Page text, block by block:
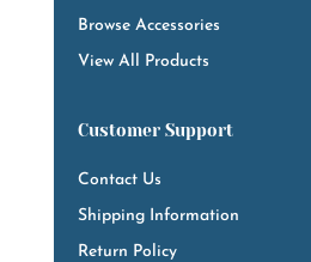
Browse Accessories
View All Products
Customer Support
Contact Us
Shipping Information
Return Policy